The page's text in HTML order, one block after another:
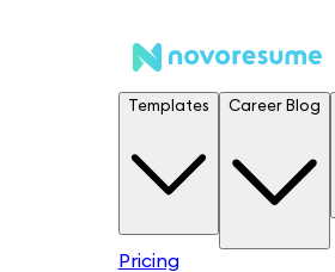
Templates Career Blog
Pricing